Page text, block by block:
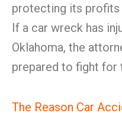
protecting its profits
If a car wreck has
Oklahoma, the
prepared to fight for
The Reason Car